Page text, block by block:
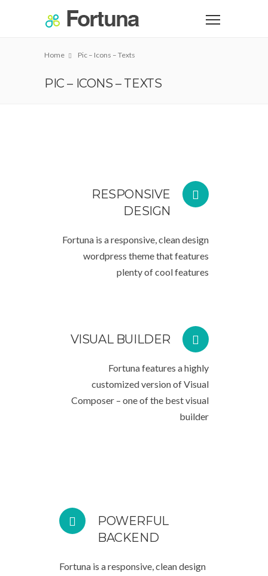
Home Pic – Icons – Texts
PIC – ICONS – TEXTS
RESPONSIVE
DESIGN
Fortuna is a responsive, clean design
wordpress theme that features
plenty of cool features
VISUAL BUILDER
Fortuna features a highly
customized version of Visual
Composer – one of the best visual
builder
POWERFUL
BACKEND
Fortuna is a responsive, clean design